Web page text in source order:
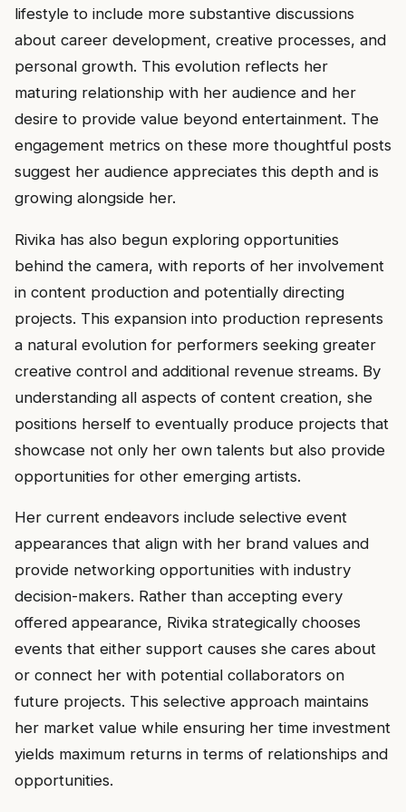
lifestyle to include more substantive discussions
about career development, creative processes, and
personal growth. This evolution reflects her
maturing relationship with her audience and her
desire to provide value beyond entertainment. The
engagement metrics on these more thoughtful posts
suggest her audience appreciates this depth and is
growing alongside her.
Rivika has also begun exploring opportunities
behind the camera, with reports of her involvement
in content production and potentially directing
projects. This expansion into production represents
a natural evolution for performers seeking greater
creative control and additional revenue streams. By
understanding all aspects of content creation, she
positions herself to eventually produce projects that
showcase not only her own talents but also provide
opportunities for other emerging artists.
Her current endeavors include selective event
appearances that align with her brand values and
provide networking opportunities with industry
decision-makers. Rather than accepting every
offered appearance, Rivika strategically chooses
events that either support causes she cares about
or connect her with potential collaborators on
future projects. This selective approach maintains
her market value while ensuring her time investment
yields maximum returns in terms of relationships and
opportunities.